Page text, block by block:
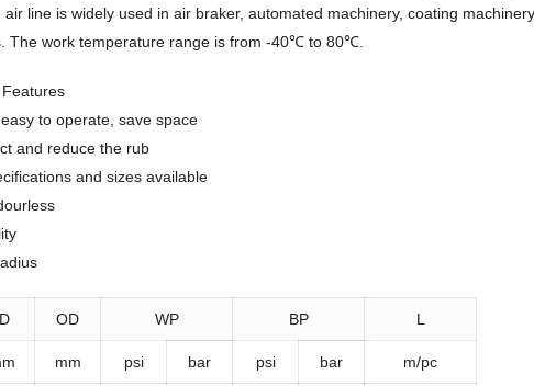
air line is widely used in air braker, automated machinery, coating
The work temperature range is from -40℃ to 80℃.
to operate, save space
and reduce the rub
and sizes available
OD WP BP L
mm psi bar psi bar m/pc